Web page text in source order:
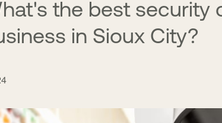
the best security
in Sioux City?